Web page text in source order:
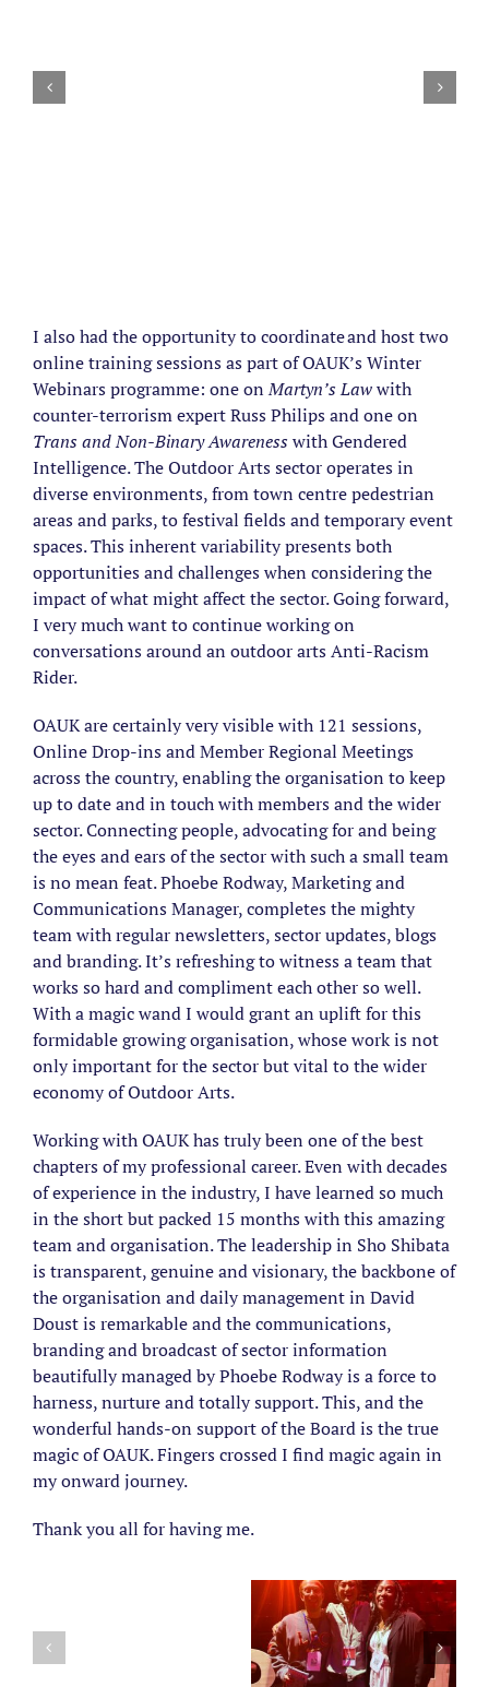
I also had the opportunity to coordinate and host two
online training sessions as part of OAUK’s Winter
Webinars programme: one onMartyn’s Lawwith
counter-terrorism expert Russ Philips and one on
Trans and Non-Binary Awarenesswith Gendered
Intelligence. The Outdoor Arts sector operates in
diverse environments, from town centre pedestrian
areas and parks, to festival fields and temporary event
spaces. This inherent variability presents both
opportunities and challenges when considering the
impact of what might affect the sector. Going forward,
I very much want to continue working on
conversations around an outdoor arts Anti-Racism
Rider.
OAUK are certainly very visible with 121 sessions,
Online Drop-ins and Member Regional Meetings
across the country, enabling the organisation to keep
up to date and in touch with members and the wider
sector. Connecting people, advocating for and being
the eyes and ears of the sector with such a small team
is no mean feat. Phoebe Rodway, Marketing and
Communications Manager, completes the mighty
team with regular newsletters, sector updates, blogs
and branding. It’s refreshing to witness a team that
works so hard and compliment each other so well.
With a magic wand I would grant an uplift for this
formidable growing organisation, whose work is not
only important for the sector but vital to the wider
economy of Outdoor Arts.
Working with OAUK has truly been one of the best
chapters of my professional career. Even with decades
of experience in the industry, I have learned so much
in the short but packed 15 months with this amazing
team and organisation. The leadership in Sho Shibata
is transparent, genuine and visionary, the backbone of
the organisation and daily management in David
Doust is remarkable and the communications,
branding and broadcast of sector information
beautifully managed by Phoebe Rodway is a force to
harness, nurture and totally support. This, and the
wonderful hands-on support of the Board is the true
magic of OAUK. Fingers crossed I find magic again in
my onward journey.
Thank you all for having me.